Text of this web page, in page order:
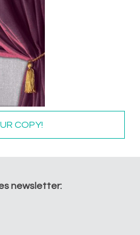
COPY!
newsletter: